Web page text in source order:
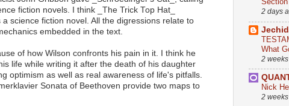
fiction novels. I think _The Trick Top Hat_
science fiction novel. All the digressions relate to
embedded in the text.
of how Wilson confronts his pain in it. I think he
life while writing it after the death of his daughter
optimism as well as real awareness of life's pitfalls.
Sonata of Beethoven provide two maps to
2 days
What
2
Nick
2